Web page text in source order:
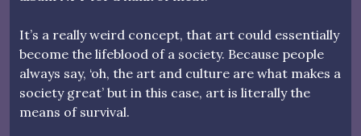
It’s a really weird concept, that art could essentially
become the lifeblood of a society. Because people
always say, ‘oh, the art and culture are what makes a
society great’ but in this case, art is literally the
means of survival.